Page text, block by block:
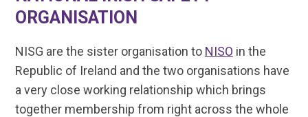
ORGANISATION
NISG are the sister organisation to NISO in the
Republic of Ireland and the two organisations have
a very close working relationship which brings
together membership from right across the whole